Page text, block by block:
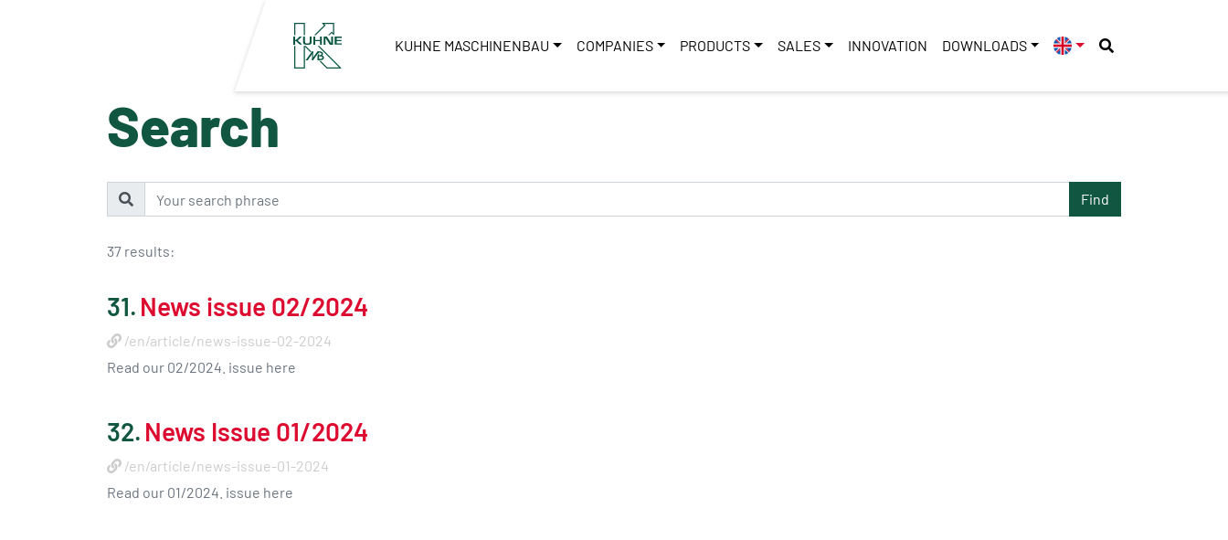
KUHNE MASCHINENBAU COMPANIES PRODUCTS SALES INNOVATION DOWNLOADS
Search
Find
37 results:
31. News issue 02/2024
/en/article/news-issue-02-2024
Read our 02/2024. issue here
32. News Issue 01/2024
/en/article/news-issue-01-2024
Read our 01/2024. issue here